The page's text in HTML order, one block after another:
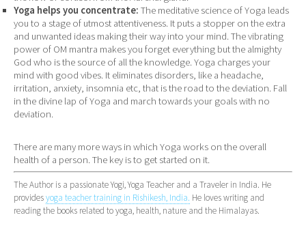
Yoga helps you concentrate: The meditative science of Yoga leads
you to a stage of utmost attentiveness. It puts a stopper on the extra
and unwanted ideas making their way into your mind. The vibrating
power of OM mantra makes you forget everything but the almighty
God who is the source of all the knowledge. Yoga charges your
mind with good vibes. It eliminates disorders, like a headache,
irritation, anxiety, insomnia etc, that is the road to the deviation. Fall
in the divine lap of Yoga and march towards your goals with no
deviation.
There are many more ways in which Yoga works on the overall
health of a person. The key is to get started on it.
The Author is a passionate Yogi, Yoga Teacher and a Traveler in India. He
providesyoga teacher training in Rishikesh, India. He loves writing and
reading the books related to yoga, health, nature and the Himalayas.